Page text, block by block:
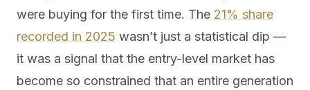
were buying for the first time. The 21% share
recorded in 2025 wasn’t just a statistical dip —
it was a signal that the entry-level market has
become so constrained that an entire generation